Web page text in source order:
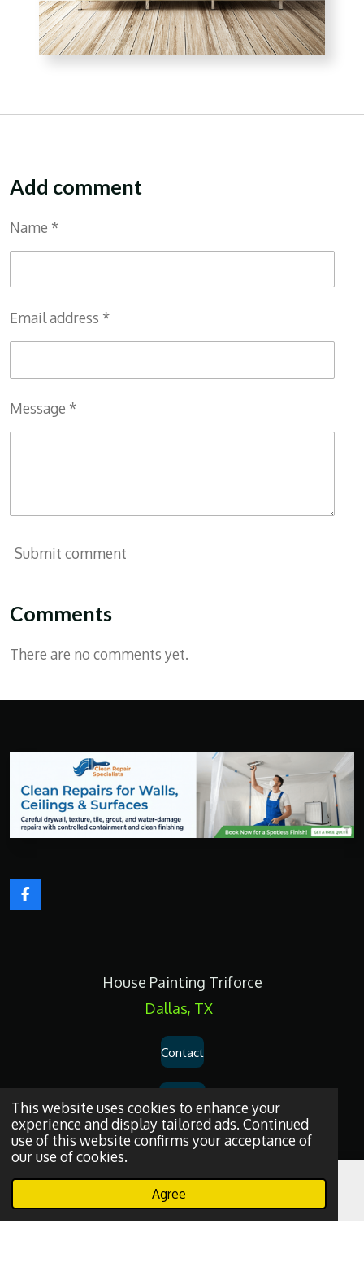
This website uses cookies to enhance your
experience and display tailored ads. Continued
use of this website confirms your acceptance of
our use of cookies.
Agree
Add comment
Name *
Email address *
Message *
Submit comment
Comments
There are no comments yet.
F
a
House Painting Triforce
Dallas, TX
Contact
Privacy Policy
DallasHousePaintingandDrywallRepairServices© 2026House
Phone